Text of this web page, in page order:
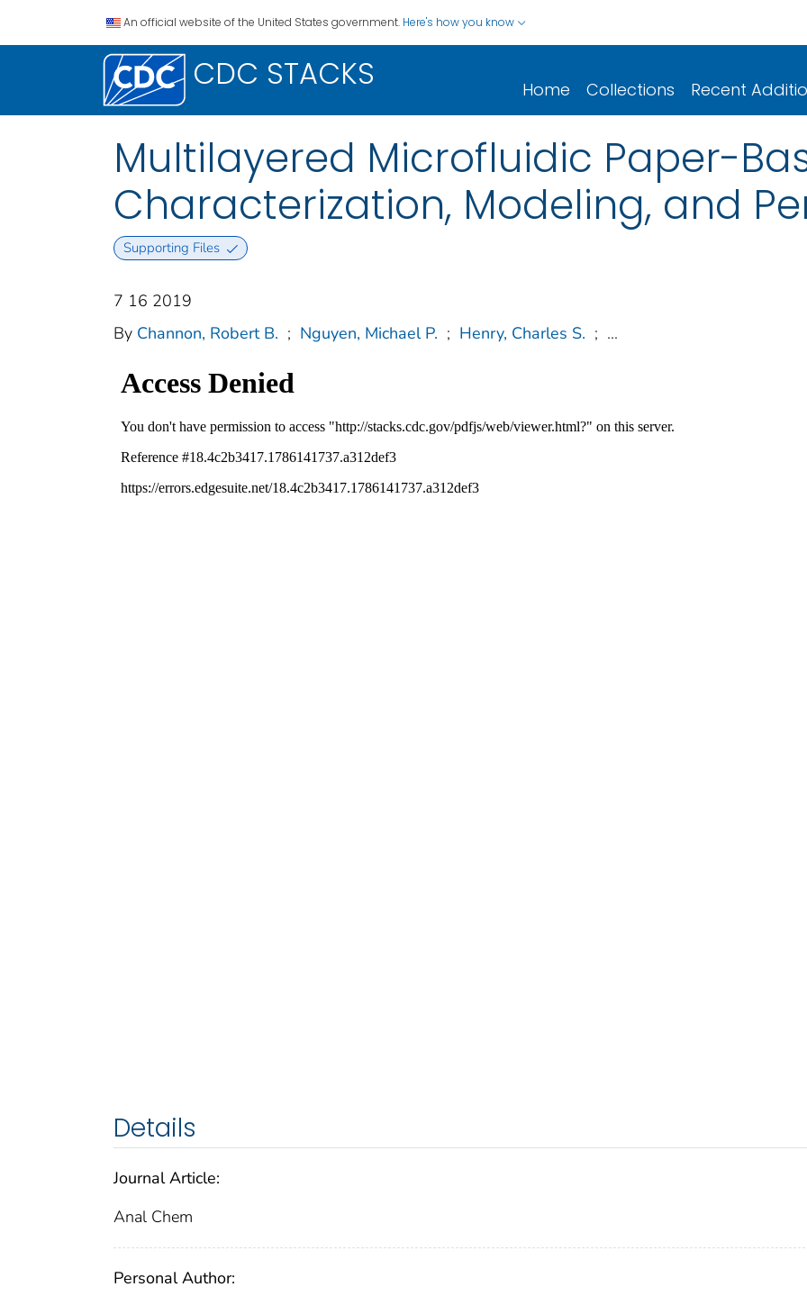
An official website of the United States government. Here's how you know
CDC STACKS Home Collections Recent
Multilayered Microfluidic Paper-
Characterization, Modeling, and
Supporting Files
7 16 2019
By Channon, Robert B. ; Nguyen, Michael P. ; Henry, Charles S. ; ...
Details
Journal Article:
Anal Chem
Personal Author: